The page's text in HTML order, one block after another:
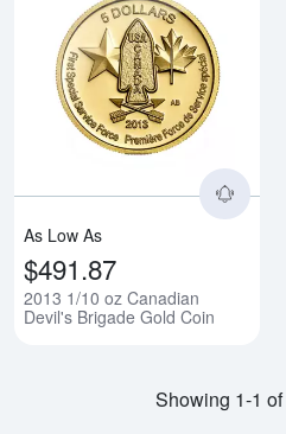
As Low As
$491.87
2013 1/10 oz Canadian
Devil's Brigade Gold Coin
Showing 1-1